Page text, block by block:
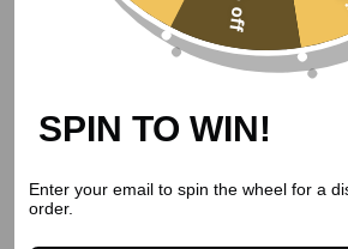
SPIN TO WIN!
Enter your email to spin the wheel for a
order.